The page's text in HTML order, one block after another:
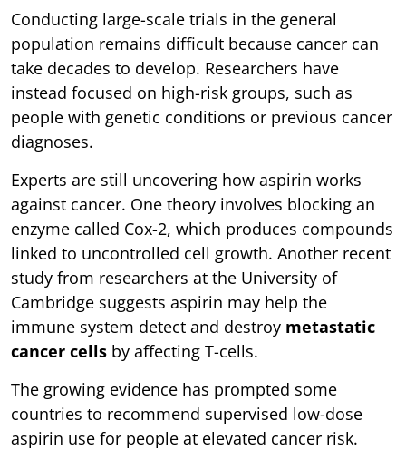
Conducting large-scale trials in the general
population remains difficult because cancer can
take decades to develop. Researchers have
instead focused on high-risk groups, such as
people with genetic conditions or previous cancer
diagnoses.
Experts are still uncovering how aspirin works
against cancer. One theory involves blocking an
enzyme called Cox-2, which produces compounds
linked to uncontrolled cell growth. Another recent
study from researchers at the University of
Cambridge suggests aspirin may help the
immune system detect and destroy metastatic
cancer cells by affecting T-cells.
The growing evidence has prompted some
countries to recommend supervised low-dose
aspirin use for people at elevated cancer risk.